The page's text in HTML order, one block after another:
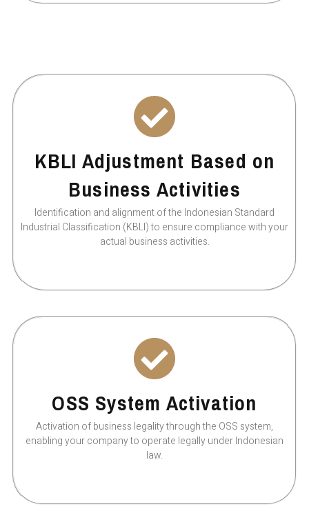
KBLI Adjustment Based on
Business Activities
Identification and alignment of the Indonesian Standard
Industrial Classification (KBLI) to ensure compliance with your
actual business activities.
OSS System Activation
Activation of business legality through the OSS system,
enabling your company to operate legally under Indonesian
law.